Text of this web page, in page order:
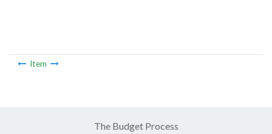
Item
The Budget Process